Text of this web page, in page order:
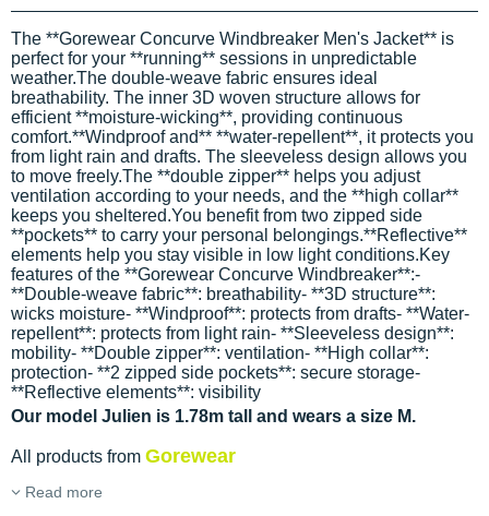
The **Gorewear Concurve Windbreaker Men's Jacket** is
perfect for your **running** sessions in unpredictable
weather.The double-weave fabric ensures ideal
breathability. The inner 3D woven structure allows for
efficient **moisture-wicking**, providing continuous
comfort.**Windproof and** **water-repellent**, it protects you
from light rain and drafts. The sleeveless design allows you
to move freely.The **double zipper** helps you adjust
ventilation according to your needs, and the **high collar**
keeps you sheltered.You benefit from two zipped side
**pockets** to carry your personal belongings.**Reflective**
elements help you stay visible in low light conditions.Key
features of the **Gorewear Concurve Windbreaker**:-
**Double-weave fabric**: breathability- **3D structure**:
wicks moisture- **Windproof**: protects from drafts- **Water-
repellent**: protects from light rain- **Sleeveless design**:
mobility- **Double zipper**: ventilation- **High collar**:
protection- **2 zipped side pockets**: secure storage-
**Reflective elements**: visibility
Our model Julien is 1.78m tall and wears a size M.
All products from Gorewear
Read more